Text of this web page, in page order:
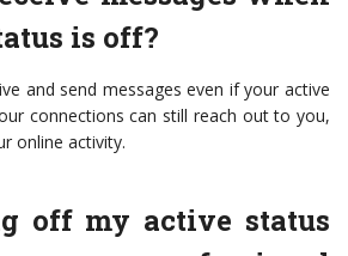
is off?
and send messages even if your active
connections can still reach out to you,
online activity.
off my active status